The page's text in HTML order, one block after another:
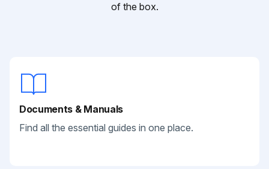
of the box.
Documents & Manuals
Find all the essential guides in one place.